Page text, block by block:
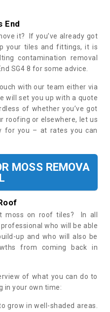
End
it? If you’ve already got
your tiles and fittings, it is
contamination removal
SG4 8 for some advice.
with our team either via
will set you up with a quote
of whether you’ve got
roofing or elsewhere, let us
you – at rates you can
MOSS REMOVA
L
moss on roof tiles? In all
who will be able
up and who will also be
from coming back in
of what you can do to
in your own time:
grow in well-shaded areas.